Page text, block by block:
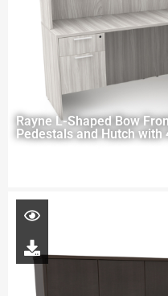
Rayne L-Shaped Bow
Pedestals and Hutch with